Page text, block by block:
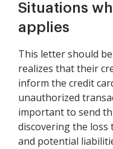
Situations
applies
This letter should
realizes that their
inform the credit
unauthorized
important to send
discovering the loss
and potential